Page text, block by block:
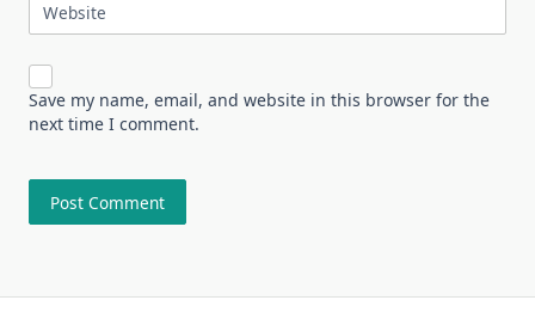
Website
Save my name, email, and website in this browser for the
next time I comment.